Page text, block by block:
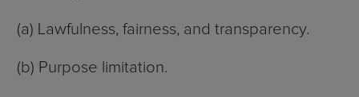
(a) Lawfulness, fairness, and transparency.
(b) Purpose limitation.